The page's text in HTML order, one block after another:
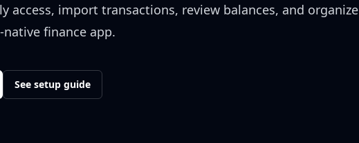
access, import transactions, review balances, and organize
finance app.
See setup guide